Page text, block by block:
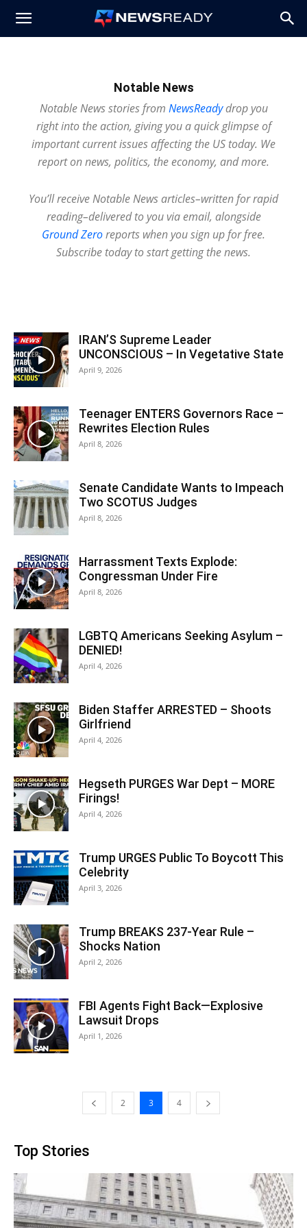
News
Notable News
Notable News stories from NewsReadydrop you
right into the action, giving you a quick glimpse of
important current issues affecting the US today. We
report on news, politics, the economy, and more.
You’ll receive Notable News articles–written for rapid
reading–delivered to you via email, alongside
Ground Zeroreports when you sign up for free.
Subscribe today to start getting the news.
IRAN’S Supreme Leader
UNCONSCIOUS – In Vegetative State
April 9, 2026
Teenager ENTERS Governors Race –
Rewrites Election Rules
April 8, 2026
Senate Candidate Wants to Impeach
Two SCOTUS Judges
April 8, 2026
Harrassment Texts Explode:
Congressman Under Fire
April 8, 2026
LGBTQ Americans Seeking Asylum –
DENIED!
April 4, 2026
Biden Staffer ARRESTED – Shoots
Girlfriend
April 4, 2026
Hegseth PURGES War Dept – MORE
Firings!
April 4, 2026
Trump URGES Public To Boycott This
Celebrity
April 3, 2026
Trump BREAKS 237-Year Rule –
Shocks Nation
April 2, 2026
FBI Agents Fight Back—Explosive
Lawsuit Drops
April 1, 2026
2 3 4
Top Stories